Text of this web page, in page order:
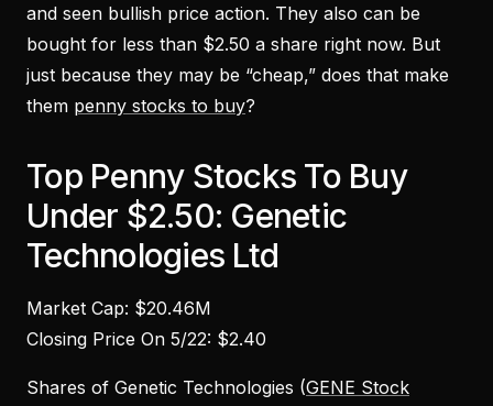
and seen bullish price action. They also can be
bought for less than $2.50 a share right now. But
just because they may be “cheap,” does that make
them penny stocks to buy?
Top Penny Stocks To Buy
Under $2.50: Genetic
Technologies Ltd
Market Cap: $20.46M
Closing Price On 5/22: $2.40
Shares of Genetic Technologies (GENE Stock